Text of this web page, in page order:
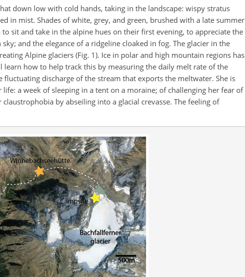
down low with cold hands, taking in the landscape: wispy stratus
in mist. Shades of white, grey, and green, brushed with a late summer
sit and take in the alpine hues on their first evening, to appreciate the
and the elegance of a ridgeline cloaked in fog. The glacier in the
Alpine glaciers (Fig. 1). Ice in polar and high mountain regions has
how to help track this by measuring the daily melt rate of the
discharge of the stream that exports the meltwater. She is
a week of sleeping in a tent on a moraine; of challenging her fear of
by abseiling into a glacial crevasse. The feeling of